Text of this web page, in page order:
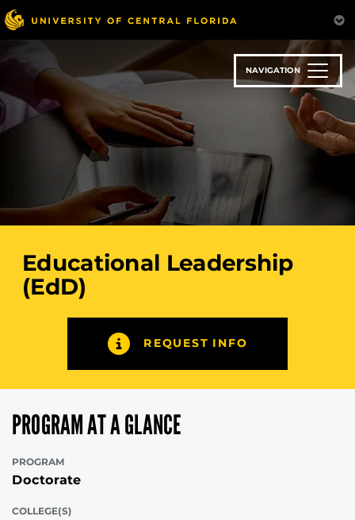
Skip
to
main
content
NAVIGATION
Educational Leadership
(EdD)
REQUEST INFO
PROGRAM AT A GLANCE
PROGRAM
Doctorate
COLLEGE(S)